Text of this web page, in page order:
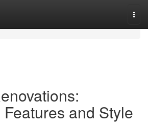
and Style